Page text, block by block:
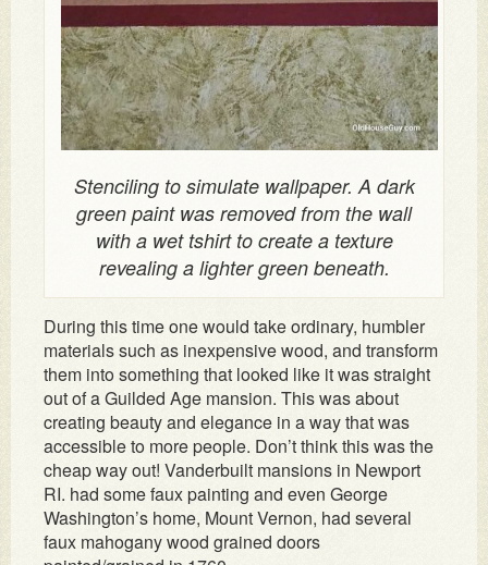
Stenciling to simulate wallpaper. A dark
green paint was removed from the wall
with a wet tshirt to create a texture
revealing a lighter green beneath.
During this time one would take ordinary, humbler
materials such as inexpensive wood, and transform
them into something that looked like it was straight
out of a Guilded Age mansion. This was about
creating beauty and elegance in a way that was
accessible to more people. Don’t think this was the
cheap way out! Vanderbuilt mansions in Newport
RI. had some faux painting and even George
Washington’s home, Mount Vernon, had several
faux mahogany wood grained doors